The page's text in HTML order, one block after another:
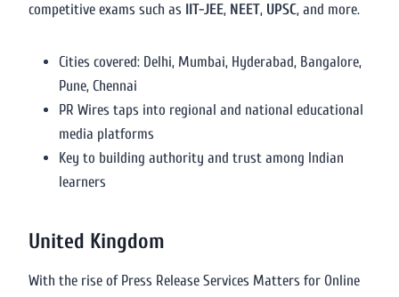
competitive exams such as IIT-JEE, NEET, UPSC, and more.
Cities covered: Delhi, Mumbai, Hyderabad, Bangalore,
Pune, Chennai
PR Wires taps into regional and national educational
media platforms
Key to building authority and trust among Indian
learners
United Kingdom
With the rise of Press Release Services Matters for Online